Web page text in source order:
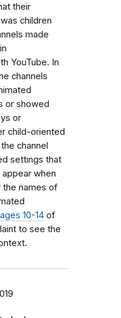
their
children
made
YouTube. In
channels
or showed
or
child-oriented
channel
settings that
when
the names of
10-14 of
to see the